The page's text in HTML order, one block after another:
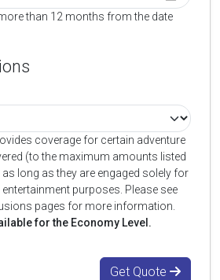
than 12 months from the date
coverage for certain adventure
(to the maximum amounts listed
as long as they are engaged solely for
entertainment purposes. Please see
pages for more information.
for the Economy Level.
Get Quote